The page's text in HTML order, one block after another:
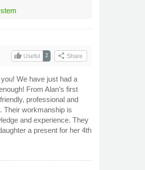
share Share
2
thumb_upUseful
We have just had a
From Alan’s first
professional and
Their workmanship is
and experience. They
a present for her 4th